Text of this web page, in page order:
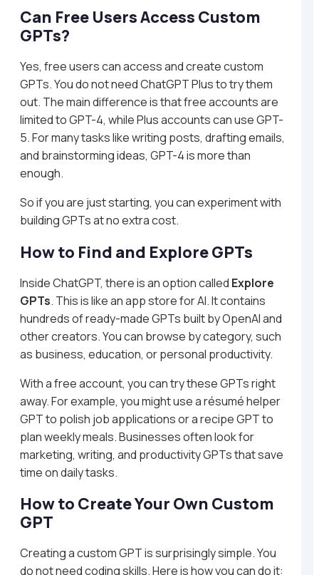
Can Free Users Access Custom
GPTs?
Yes, free users can access and create custom
GPTs. You do not need ChatGPT Plus to try them
out. The main difference is that free accounts are
limited to GPT-4, while Plus accounts can use GPT-
5. For many tasks like writing posts, drafting emails,
and brainstorming ideas, GPT-4 is more than
enough.
So if you are just starting, you can experiment with
building GPTs at no extra cost.
How to Find and Explore GPTs
Inside ChatGPT, there is an option called Explore
GPTs. This is like an app store for AI. It contains
hundreds of ready-made GPTs built by OpenAI and
other creators. You can browse by category, such
as business, education, or personal productivity.
With a free account, you can try these GPTs right
away. For example, you might use a résumé helper
GPT to polish job applications or a recipe GPT to
plan weekly meals. Businesses often look for
marketing, writing, and productivity GPTs that save
time on daily tasks.
How to Create Your Own Custom
GPT
Creating a custom GPT is surprisingly simple. You
do not need coding skills. Here is how you can do it: